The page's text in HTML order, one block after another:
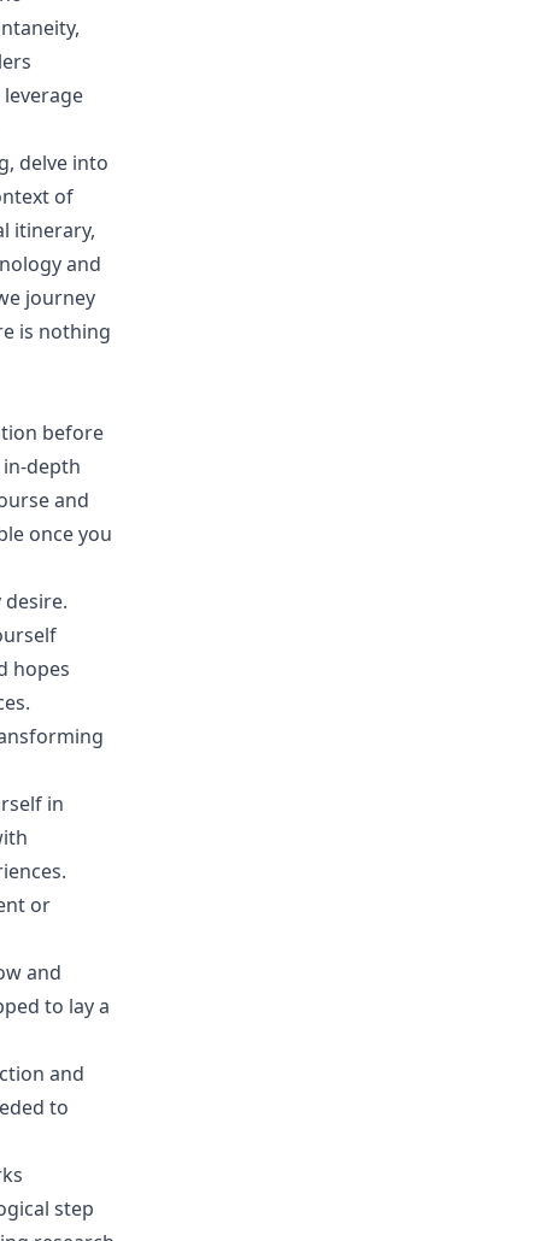
delve into
of
itinerary,
and
journey
is nothing
before
depth
and
once you
hopes
in
or
and
to lay a
and
to
step